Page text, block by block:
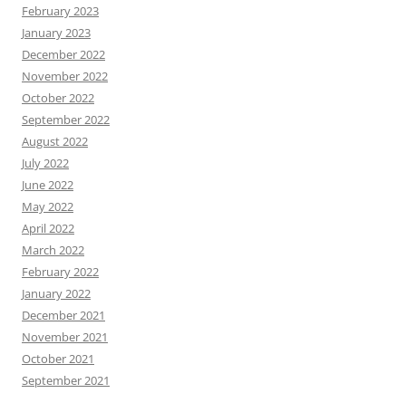
February 2023
January 2023
December 2022
November 2022
October 2022
September 2022
August 2022
July 2022
June 2022
May 2022
April 2022
March 2022
February 2022
January 2022
December 2021
November 2021
October 2021
September 2021